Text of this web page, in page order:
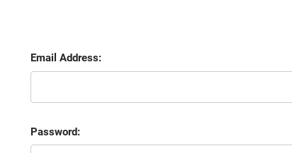
Email Address:
Password: